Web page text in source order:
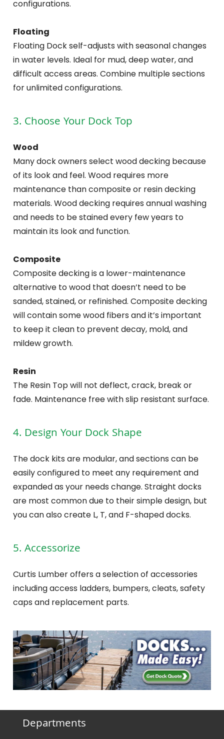
configurations.
Floating
Floating Dock self-adjusts with seasonal changes
in water levels. Ideal for mud, deep water, and
difficult access areas. Combine multiple sections
for unlimited configurations.
3. Choose Your Dock Top
Wood
Many dock owners select wood decking because
of its look and feel. Wood requires more
maintenance than composite or resin decking
materials. Wood decking requires annual washing
and needs to be stained every few years to
maintain its look and function.
Composite
Composite decking is a lower-maintenance
alternative to wood that doesn’t need to be
sanded, stained, or refinished. Composite decking
will contain some wood fibers and it’s important
to keep it clean to prevent decay, mold, and
mildew growth.
Resin
The Resin Top will not deflect, crack, break or
fade. Maintenance free with slip resistant surface.
4. Design Your Dock Shape
The dock kits are modular, and sections can be
easily configured to meet any requirement and
expanded as your needs change. Straight docks
are most common due to their simple design, but
you can also create L, T, and F-shaped docks.
5. Accessorize
Curtis Lumber offers a selection of accessories
including access ladders, bumpers, cleats, safety
caps and replacement parts.
Departments